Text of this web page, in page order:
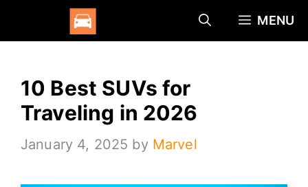
to
MENU
10 Best SUVs for
Traveling in 2026
January 4, 2025 by Marvel